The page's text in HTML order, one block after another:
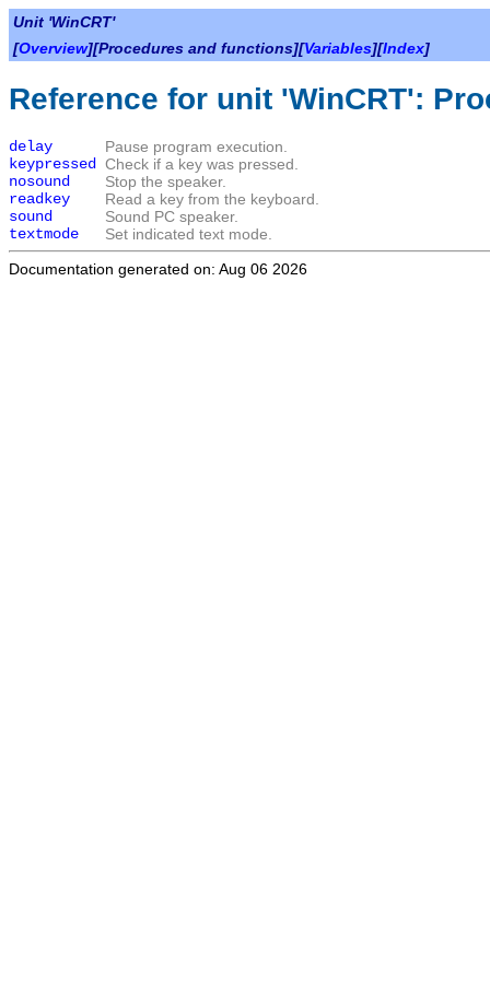
Unit 'WinCRT'
[Overview][Procedures and functions][Variables][Index]
Reference for unit 'WinCRT':
delay
Pause program execution.
keypressed Check if a key was pressed.
nosound
Stop the speaker.
readkey
Read a key from the keyboard.
sound
Sound PC speaker.
textmode
Set indicated text mode.
Documentation generated on: Aug 06 2026